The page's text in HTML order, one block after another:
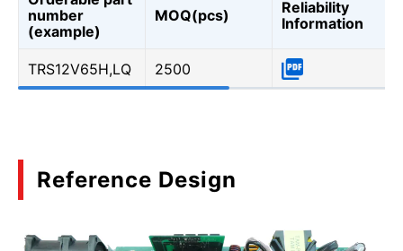
number
(example)
MOQ(pcs)
Reliability
Information
TRS12V65H,LQ 2500
Reference Design